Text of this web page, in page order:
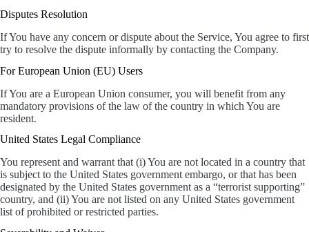
Disputes Resolution
If You have any concern or dispute about the Service, You agree to first
try to resolve the dispute informally by contacting the Company.
For European Union (EU) Users
If You are a European Union consumer, you will benefit from any
mandatory provisions of the law of the country in which You are
resident.
United States Legal Compliance
You represent and warrant that (i) You are not located in a country that
is subject to the United States government embargo, or that has been
designated by the United States government as a “terrorist supporting”
country, and (ii) You are not listed on any United States government
list of prohibited or restricted parties.